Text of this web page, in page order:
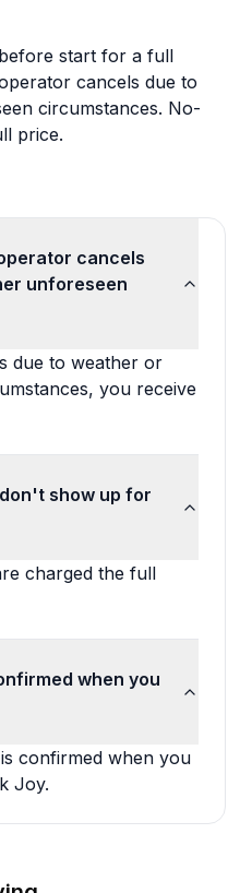
start for a full
cancels due to
circumstances. No-
price.
cancels
unforeseen
due to weather or
you receive
show up for
charged the full
when you
confirmed when you
Joy.